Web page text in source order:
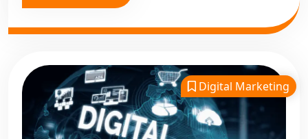
Digital Marketing